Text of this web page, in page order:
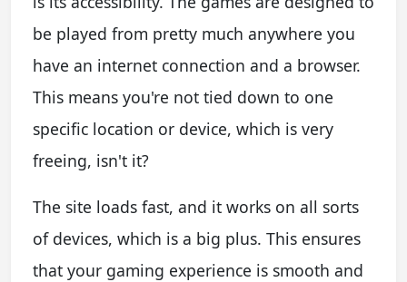
be played from pretty much anywhere you
have an internet connection and a browser.
This means you're not tied down to one
specific location or device, which is very
freeing, isn't it?
The site loads fast, and it works on all sorts
of devices, which is a big plus. This ensures
that your gaming experience is smooth and